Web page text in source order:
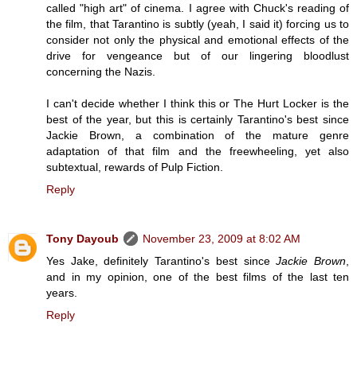
called "high art" of cinema. I agree with Chuck's reading of
the film, that Tarantino is subtly (yeah, I said it) forcing us to
consider not only the physical and emotional effects of the
drive for vengeance but of our lingering bloodlust
concerning the Nazis.
I can't decide whether I think this or The Hurt Locker is the
best of the year, but this is certainly Tarantino's best since
Jackie Brown, a combination of the mature genre
adaptation of that film and the freewheeling, yet also
subtextual, rewards of Pulp Fiction.
Reply
Tony Dayoub
November 23, 2009 at 8:02 AM
Yes Jake, definitely Tarantino's best sinceJackie Brown
and in my opinion, one of the best films of the last ten
years.
Reply